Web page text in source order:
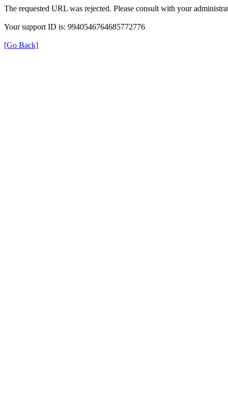
The requested URL was rejected. Please consult with your
Your support ID is: 9940546764685772776
[Go Back]